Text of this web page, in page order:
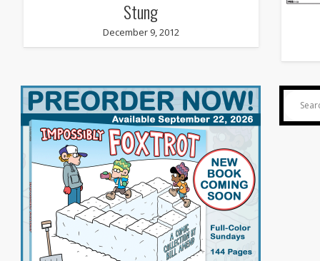
Stung
December 9, 2012